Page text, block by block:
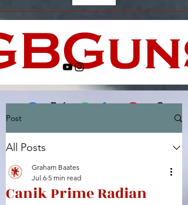
Facebook
Facebook
Post
All Posts
Canik Prime Radian
Graham Baates
Jul 6 5 min read